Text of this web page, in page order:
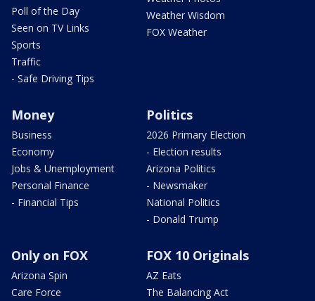
Poll of the Day
Seen on TV Links
Sports
Traffic
- Safe Driving Tips
Weather Wisdom
FOX Weather
Money
Business
Economy
Jobs & Unemployment
Personal Finance
- Financial Tips
Politics
2026 Primary Election
- Election results
Arizona Politics
- Newsmaker
National Politics
- Donald Trump
Only on FOX
Arizona Spin
Care Force
FOX 10 Originals
AZ Eats
The Balancing Act